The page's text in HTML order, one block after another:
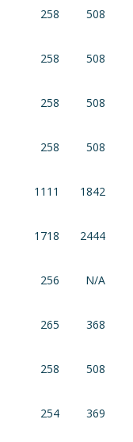
258 508
258 508
258 508
258 508
1111 1842
1718 2444
256 N/A
265 368
258 508
254 369